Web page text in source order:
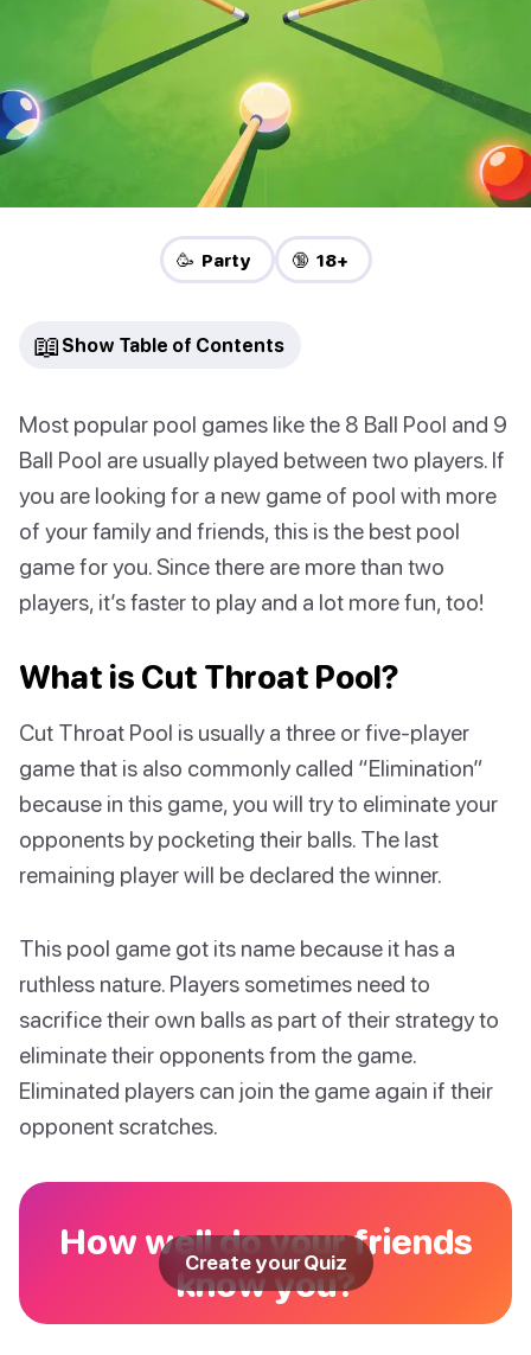
🥳 Party 🔞 18+
📖 Show Table of Contents
Most popular pool games like the 8 Ball Pool and 9
Ball Pool are usually played between two players. If
you are looking for a new game of pool with more
of your family and friends, this is the best pool
game for you. Since there are more than two
players, it’s faster to play and a lot more fun, too!
What is Cut Throat Pool?
Cut Throat Pool is usually a three or five-player
game that is also commonly called “Elimination”
because in this game, you will try to eliminate your
opponents by pocketing their balls. The last
remaining player will be declared the winner.
This pool game got its name because it has a
ruthless nature. Players sometimes need to
sacrifice their own balls as part of their strategy to
eliminate their opponents from the game.
Eliminated players can join the game again if their
opponent scratches.
How well do your friends
know you?
Create your Quiz